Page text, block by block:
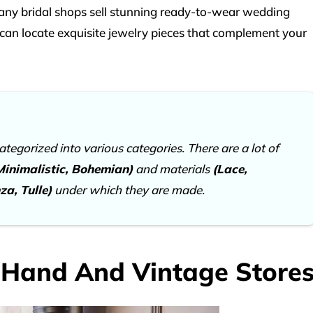
bridal shops sell stunning ready-to-wear wedding
locate exquisite jewelry pieces that complement your
into various categories. There are a lot of
Bohemian)and materials(Lace,
Tulle)under which they are made.
And Vintage